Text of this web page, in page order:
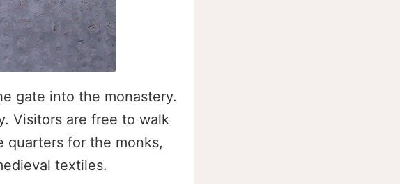
gate into the monastery.
Visitors are free to walk
quarters for the monks,
textiles.